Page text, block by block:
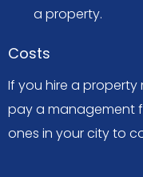
a property.
Costs
If you hire a
pay a management
ones in your city to